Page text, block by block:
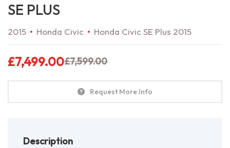
SE PLUS
2015 Honda Civic Honda Civic SE Plus 2015
£7,599.00
£7,499.00
Request More Info
Description